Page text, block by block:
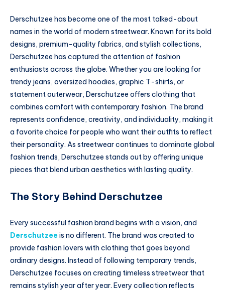
Derschutzee has become one of the most talked-about
names in the world of modern streetwear. Known for its bold
designs, premium-quality fabrics, and stylish collections,
Derschutzee has captured the attention of fashion
enthusiasts across the globe. Whether you are looking for
trendy jeans, oversized hoodies, graphic T-shirts, or
statement outerwear, Derschutzee offers clothing that
combines comfort with contemporary fashion. The brand
represents confidence, creativity, and individuality, making it
a favorite choice for people who want their outfits to reflect
their personality. As streetwear continues to dominate global
fashion trends, Derschutzee stands out by offering unique
pieces that blend urban aesthetics with lasting quality.
The Story Behind Derschutzee
Every successful fashion brand begins with a vision, and
Derschutzeeis no different. The brand was created to
provide fashion lovers with clothing that goes beyond
ordinary designs. Instead of following temporary trends,
Derschutzee focuses on creating timeless streetwear that
remains stylish year after year. Every collection reflects